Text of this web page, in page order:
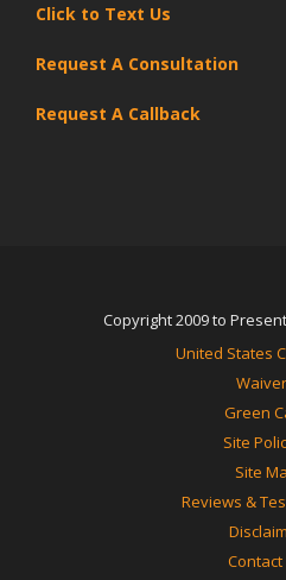
Click to Text Us
Request A Consultation
Request A Callback
Copyright 2009 to
United States
Green
Site
Site
Reviews &
Contact